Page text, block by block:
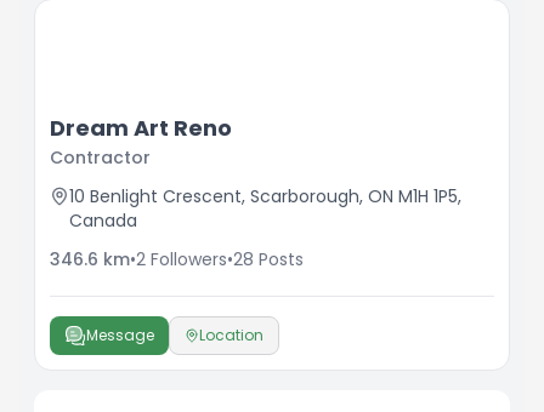
Dream Art Reno
Contractor
10 Benlight Crescent, Scarborough, ON M1H 1P5,
Canada
346.6 km•2 Followers•28 Posts
Message Location